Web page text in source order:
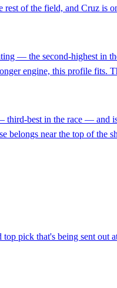
of the field, and Cruz is
— the second-highest in
engine, this profile fits.
third-best in the race — and
belongs near the top of
top pick that's being sent